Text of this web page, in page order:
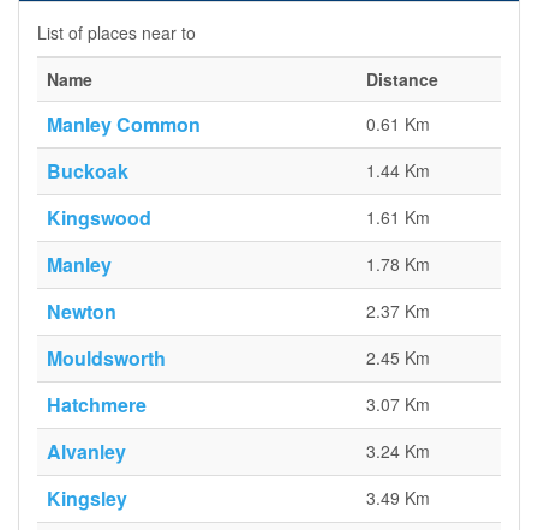
List of places near to
Name
Distance
Manley Common 0.61 Km
Buckoak 1.44 Km
Kingswood 1.61 Km
Manley 1.78 Km
Newton 2.37 Km
Mouldsworth 2.45 Km
Hatchmere 3.07 Km
Alvanley 3.24 Km
Kingsley 3.49 Km